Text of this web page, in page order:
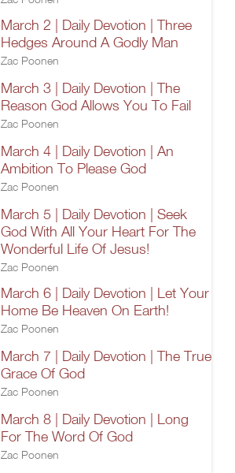
March 2 | Daily Devotion | Three
Hedges Around A Godly Man
Zac Poonen
March 3 | Daily Devotion | The
Reason God Allows You To Fail
Zac Poonen
March 4 | Daily Devotion | An
Ambition To Please God
Zac Poonen
March 5 | Daily Devotion | Seek
God With All Your Heart For The
Wonderful Life Of Jesus!
Zac Poonen
March 6 | Daily Devotion | Let Your
Home Be Heaven On Earth!
Zac Poonen
March 7 | Daily Devotion | The True
Grace Of God
Zac Poonen
March 8 | Daily Devotion | Long
For The Word Of God
Zac Poonen